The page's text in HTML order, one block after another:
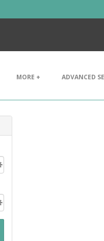
MORE + ADVANCED